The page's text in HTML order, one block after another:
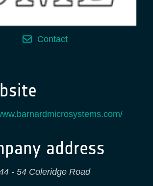
Contact
address
- 54 Coleridge Road